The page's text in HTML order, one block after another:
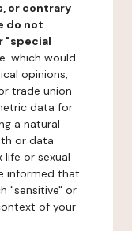
or contrary
do not
"special
which would
opinions,
trade union
data for
a natural
or data
life or sexual
informed that
"sensitive" or
of your